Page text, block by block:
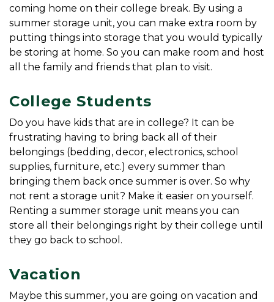
coming home on their college break. By using a
summer storage unit, you can make extra room by
putting things into storage that you would typically
be storing at home. So you can make room and host
all the family and friends that plan to visit.
College Students
Do you have kids that are in college? It can be
frustrating having to bring back all of their
belongings (bedding, decor, electronics, school
supplies, furniture, etc.) every summer than
bringing them back once summer is over. So why
not rent a storage unit? Make it easier on yourself.
Renting a summer storage unit means you can
store all their belongings right by their college until
they go back to school.
Vacation
Maybe this summer, you are going on vacation and